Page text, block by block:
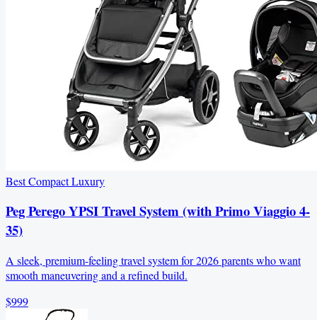
Best Compact Luxury
Peg Perego YPSI Travel System (with Primo Viaggio 4-
35)
A sleek, premium-feeling travel system for 2026 parents who want
smooth maneuvering and a refined build.
$999